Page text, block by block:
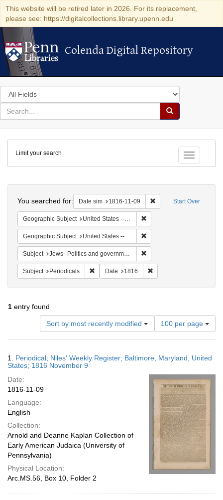
This website will be retired later in 2026. For its replacement,
please see: https://digitalcollections.library.upenn.edu
Colenda Digital Repository
Colenda Digital Repository
Search
in
for
search
Search
Colenda
Digital
Repository
Toggle
Limit your search
Start Over
You searched for: Date sim 1816-11-09 Remove constraint
Geographic Subject United States -- Maryland
Geographic Subject United States -- Maryland -- Baltimore
Subject Jews--Politics and government
Subject Periodicals Remove constraint Subject: Periodicals
Date 1816
1 entry found
Sort by most recently modified
Number
of
results
display
page
100 per page
Results
1. Periodical; Niles' Weekly Register; Baltimore, Maryland, United
States; 1816 November 9
Date:
1816-11-09
Language:
English
Collection:
Arnold and Deanne Kaplan Collection of
Early American Judaica (University of
Pennsylvania)
Physical Location:
Arc.MS.56, Box 10, Folder 2